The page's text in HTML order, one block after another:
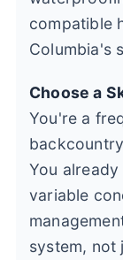
compatible
Columbia's
Choose a
You're a
You
variable
system, not